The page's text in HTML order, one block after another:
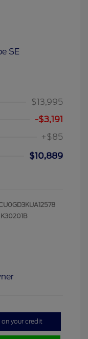
$13,995
-$3,191
+$85
$10,889
K30201B
your credit